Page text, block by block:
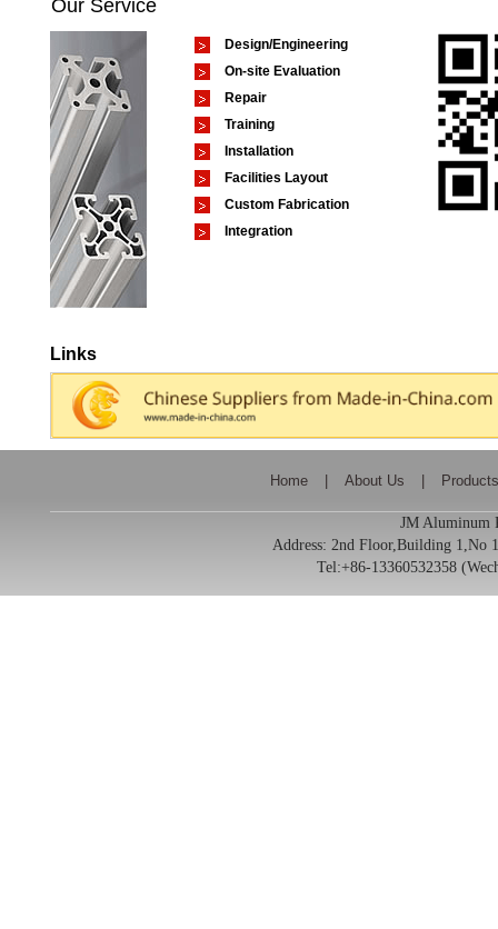
Our Service
Design/Engineering
On-site Evaluation
Repair
Training
Installation
Facilities Layout
Custom Fabrication
Integration
Links
Home About Us Products
JM Aluminum
Address: 2nd Floor,Building 1,No
Tel:+86-13360532358